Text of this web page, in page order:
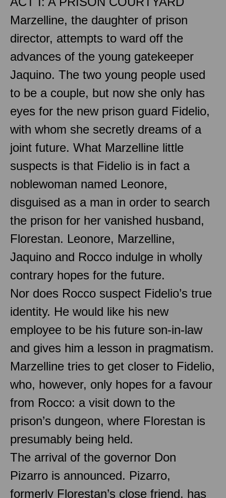
Marzelline, the daughter of prison
director, attempts to ward off the
advances of the young gatekeeper
Jaquino. The two young people used
to be a couple, but now she only has
eyes for the new prison guard Fidelio,
with whom she secretly dreams of a
joint future. What Marzelline little
suspects is that Fidelio is in fact a
noblewoman named Leonore,
disguised as a man in order to search
the prison for her vanished husband,
Florestan. Leonore, Marzelline,
Jaquino and Rocco indulge in wholly
contrary hopes for the future.
Nor does Rocco suspect Fidelio’s true
identity. He would like his new
employee to be his future son-in-law
and gives him a lesson in pragmatism.
Marzelline tries to get closer to Fidelio,
who, however, only hopes for a favour
from Rocco: a visit down to the
prison’s dungeon, where Florestan is
presumably being held.
The arrival of the governor Don
Pizarro is announced. Pizarro,
formerly Florestan’s close friend, has